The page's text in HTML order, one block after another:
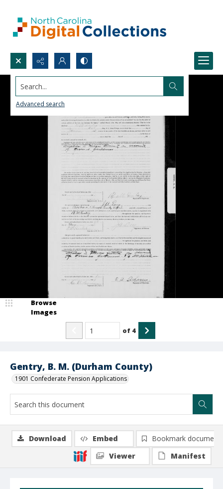
Search...
Advanced search
Gentry, B. M. (Durham County)
1901 Confederate Pension Applications
Browse
Images
of 4
Download Embed
Bookmark document
Viewer
Manifest